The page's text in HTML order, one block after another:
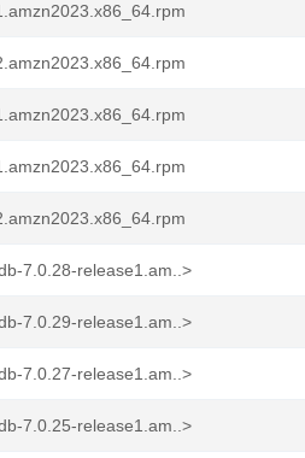
7.0.28-release1.am..>
7.0.29-release1.am..>
7.0.27-release1.am..>
7.0.25-release1.am..>